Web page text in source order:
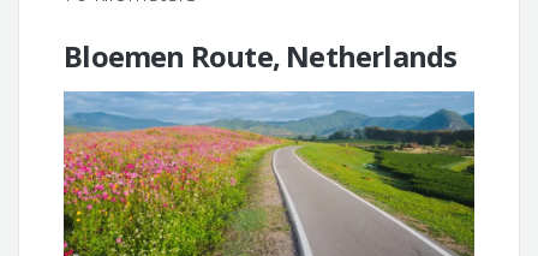
Bloemen Route, Netherlands